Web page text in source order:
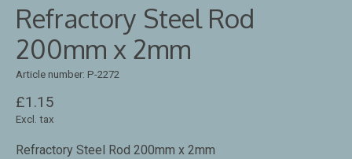
Refractory Steel Rod
200mm x 2mm
Article number: P-2272
£1.15
Excl. tax
Refractory Steel Rod 200mm x 2mm